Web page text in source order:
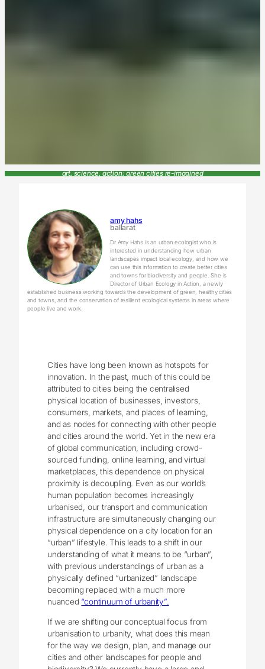
art, science, action: green cities re-imagined
amy hahs
ballarat
Dr Amy Hahs is an urban ecologist who is
interested in understanding how urban
landscapes impact local ecology, and how we
can use this information to create better cities
and towns for biodiversity and people. She is
Director of Urban Ecology in Action, a newly
established business working towards the development of green, healthy cities
and towns, and the conservation of resilient ecological systems in areas where
people live and work.
Cities have long been known as hotspots for
innovation. In the past, much of this could be
attributed to cities being the centralised
physical location of businesses, investors,
consumers, markets, and places of learning,
and as nodes for connecting with other people
and cities around the world. Yet in the new era
of global communication, including crowd-
sourced funding, online learning, and virtual
marketplaces, this dependence on physical
proximity is decoupling. Even as our world’s
human population becomes increasingly
urbanised, our transport and communication
infrastructure are simultaneously changing our
physical dependence on a city location for an
“urban” lifestyle. This leads to a shift in our
understanding of what it means to be “urban”,
with previous understandings of urban as a
physically defined “urbanized” landscape
becoming replaced with a much more
nuanced “continuum of urbanity”.
If we are shifting our conceptual focus from
urbanisation to urbanity, what does this mean
for the way we design, plan, and manage our
cities and other landscapes for people and